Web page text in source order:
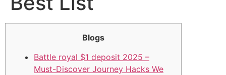
Blogs
Battle royal $1 deposit 2025 –
Must-Discover Journey Hacks We